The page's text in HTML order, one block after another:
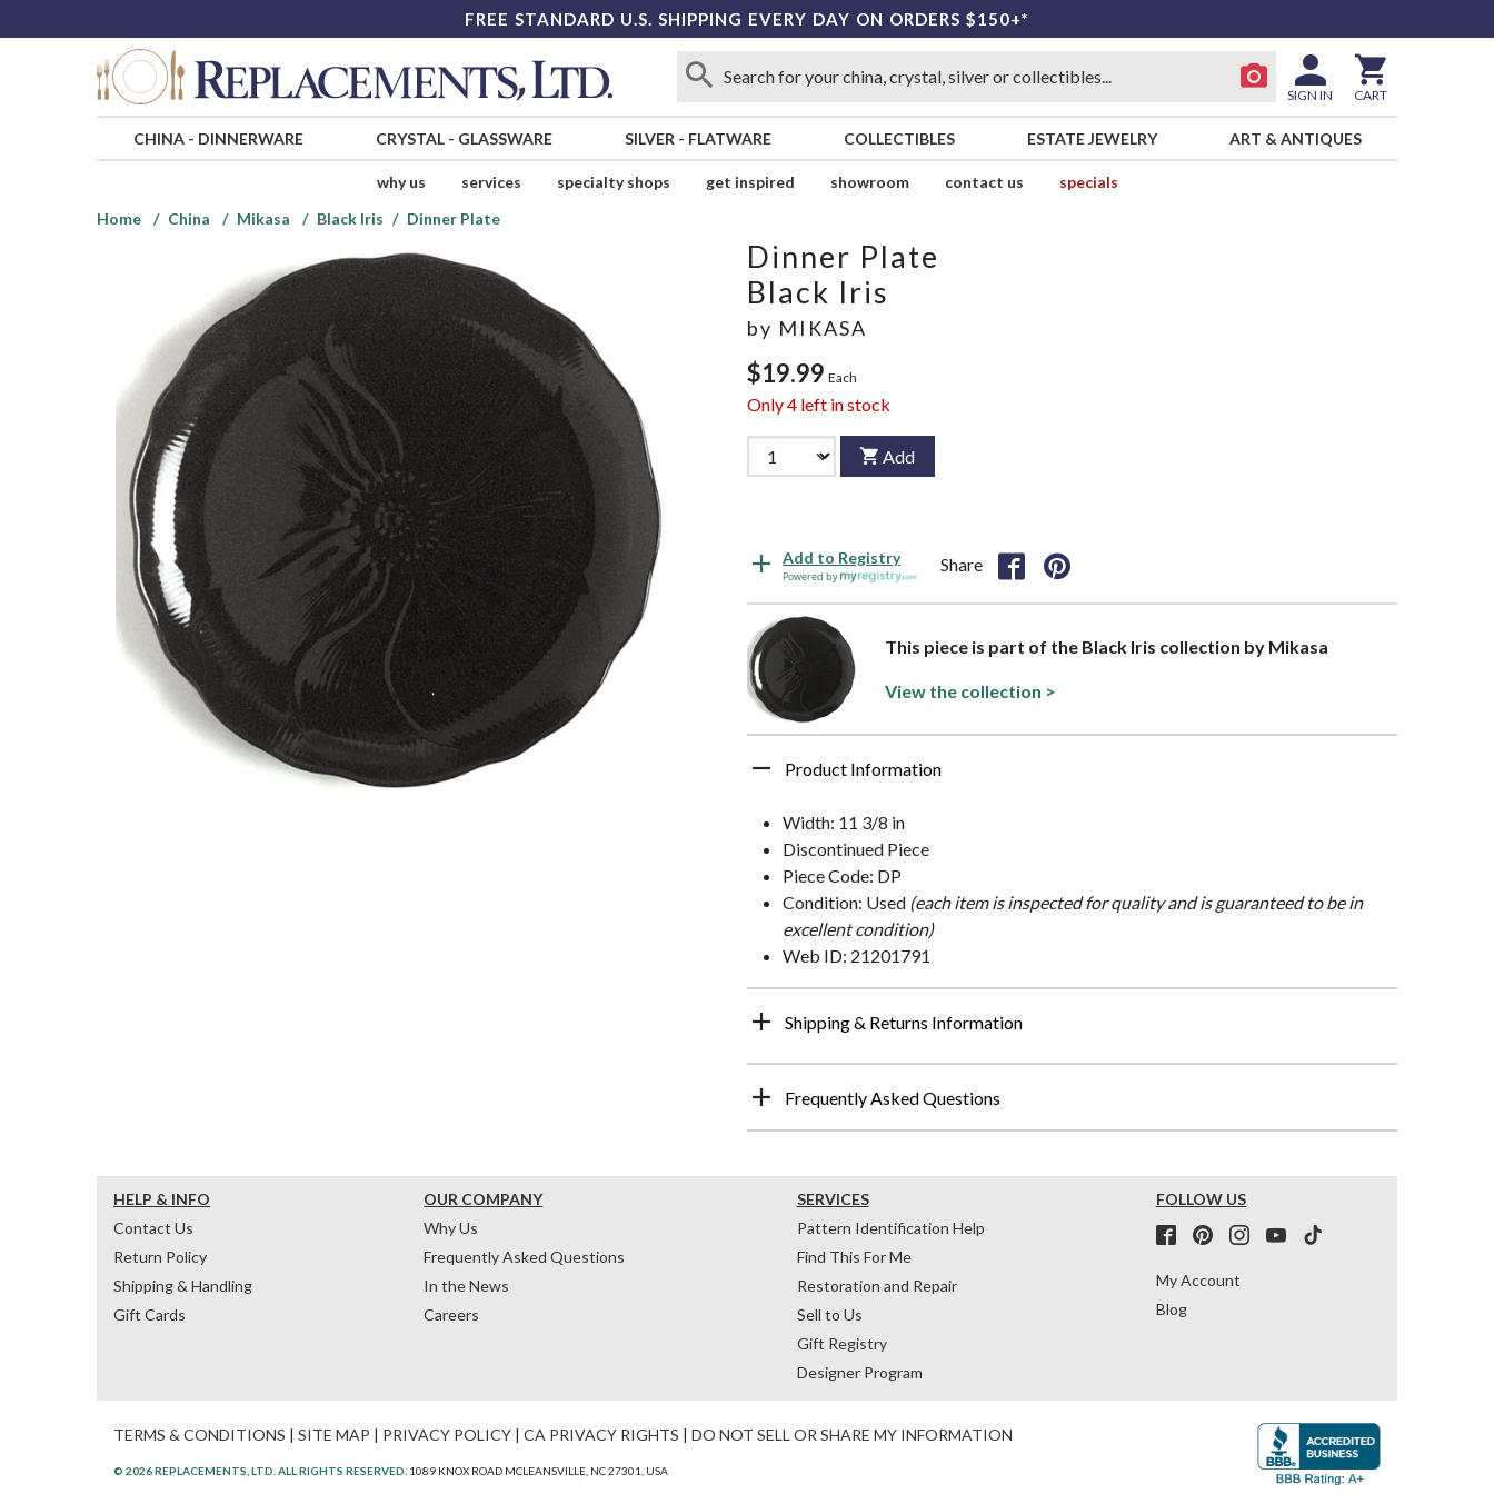
FREE STANDARD U.S. SHIPPING EVERY DAY ON ORDERS $150+*
SIGN IN CART
CHINA- DINNERWARE CRYSTAL- GLASSWARE SILVER - FLATWARE COLLECTIBLES ESTATE JEWELRY ART & ANTIQUES
why us services specialty shops get inspired showroom contact us
specials
Home
China Mikasa Black Iris Dinner Plate
Dinner Plate
Black Iris
by MIKASA
$19.99 Each
Only4 left in stock
Add
Add to Registry
Powered by
Share
This piece is part of the Black Iris collection by Mikasa
View the collection >
Product Information
Width: 11 3/8 in
Discontinued Piece
Piece Code: DP
Condition: Used (each item is inspected for quality and is guaranteed to be in
excellent condition)
Web ID: 21201791
Shipping & Returns Information
Frequently Asked Questions
HELP & INFO
Contact Us
Return Policy
Shipping & Handling
Gift Cards
OUR COMPANY
Why Us
Frequently Asked Questions
In the News
Careers
SERVICES
Pattern Identification Help
Find This For Me
Restoration and Repair
Sell to Us
Gift Registry
Designer Program
FOLLOW US
My Account
Blog
TERMS & CONDITIONS | SITE MAP | PRIVACY POLICY | CA PRIVACY RIGHTS | DO NOT SELL OR SHARE MY INFORMATION
© 2026 REPLACEMENTS, LTD. ALL RIGHTS RESERVED. 1089 KNOX ROAD MCLEANSVILLE, NC 27301, USA